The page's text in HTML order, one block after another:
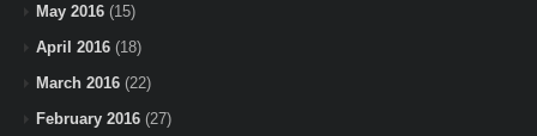
May 2016 (15)
April 2016 (18)
March 2016 (22)
February 2016 (27)